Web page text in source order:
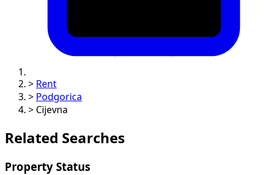
> Rent
> Podgorica
> Cijevna
Related Searches
Property Status